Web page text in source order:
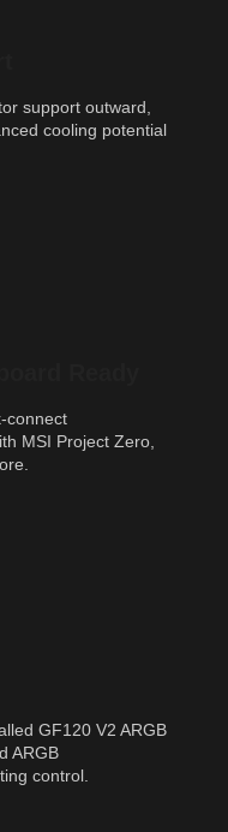
support outward,
cooling potential
connect
MSI Project Zero,
GF120 V2 ARGB
ARGB
control.